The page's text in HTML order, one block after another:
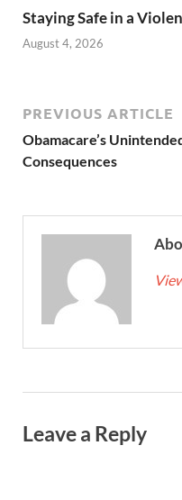
Staying Safe in a
August 4, 2026
PREVIOUS ARTICLE
Obamacare’s
Consequences
Leave a Reply